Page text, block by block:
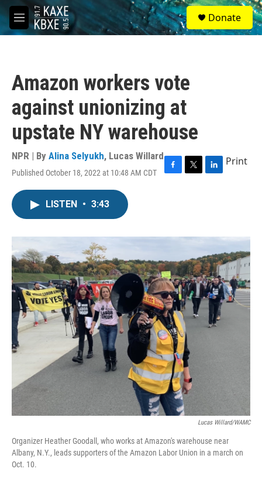
Skip to main content
M
e
S
e
a
Donate
Amazon workers vote
against unionizing at
upstate NY warehouse
NPR | By Alina Selyukh, Lucas Willard
Published October 18, 2022 at 10:48 AM CDT
F
o
T
r
L
I
n
Print
LISTEN • 3:43
Lucas Willard/WAMC
Organizer Heather Goodall, who works at Amazon's warehouse near
Albany, N.Y., leads supporters of the Amazon Labor Union in a march on
Oct. 10.